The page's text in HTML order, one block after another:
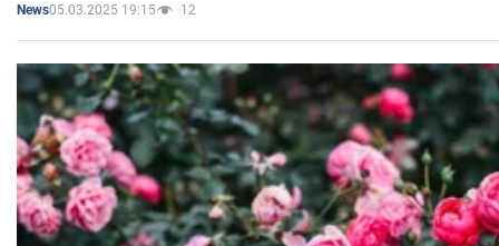
News05.03.2025 19:15 12